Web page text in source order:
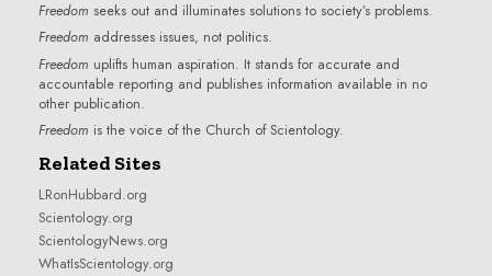
Freedom seeks out and illuminates solutions to society’s problems.
Freedom addresses issues, not politics.
Freedom uplifts human aspiration. It stands for accurate and
accountable reporting and publishes information available in no
other publication.
Freedom is the voice of the Church of Scientology.
Related Sites
LRonHubbard.org
Scientology.org
ScientologyNews.org
WhatIsScientology.org